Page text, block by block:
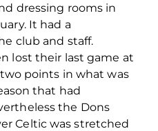
dressing rooms in
It had a
club and staff.
lost their last game at
points in what was
that had
the Dons
Celtic was stretched